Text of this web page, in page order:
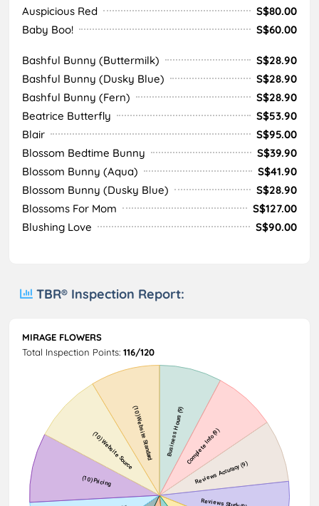
Auspicious Red
S$80.00
Baby Boo!
S$60.00
Bashful Bunny (Buttermilk)
S$28.90
Bashful Bunny (Dusky Blue)
S$28.90
Bashful Bunny (Fern)
S$28.90
Beatrice Butterfly
S$53.90
Blair
S$95.00
Blossom Bedtime Bunny
S$39.90
Blossom Bunny (Aqua)
S$41.90
Blossom Bunny (Dusky Blue)
S$28.90
Blossoms For Mom
S$127.00
Blushing Love
S$90.00
TBR® Inspection Report:
MIRAGE FLOWERS
Total Inspection Points: 116/120